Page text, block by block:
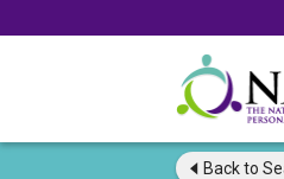
Back to